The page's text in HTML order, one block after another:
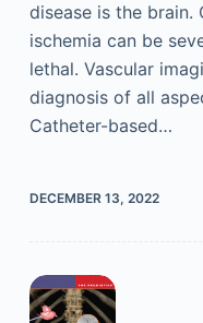
disease is the brain.
ischemia can be
lethal. Vascular
diagnosis of all
Catheter-based…
DECEMBER 13, 2022